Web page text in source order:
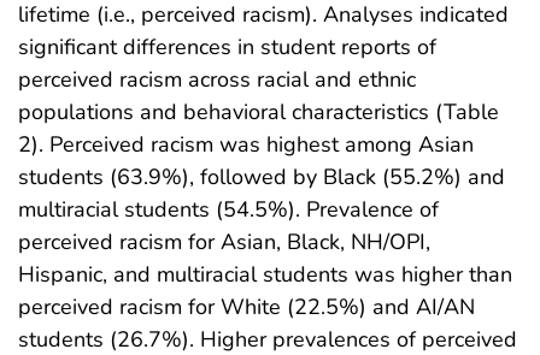
lifetime (i.e., perceived racism). Analyses indicated
significant differences in student reports of
perceived racism across racial and ethnic
populations and behavioral characteristics (Table
2). Perceived racism was highest among Asian
students (63.9%), followed by Black (55.2%) and
multiracial students (54.5%). Prevalence of
perceived racism for Asian, Black, NH/OPI,
Hispanic, and multiracial students was higher than
perceived racism for White (22.5%) and AI/AN
students (26.7%). Higher prevalences of perceived